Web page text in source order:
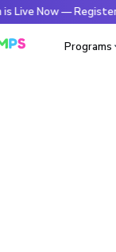
— Register Today
Programs